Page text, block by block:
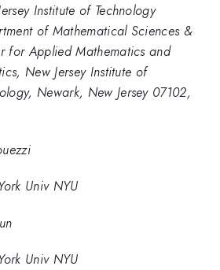
Institute of Technology
of Mathematical Sciences &
for Applied Mathematics and
New Jersey Institute of
Newark, New Jersey 07102,
Univ NYU
Univ NYU